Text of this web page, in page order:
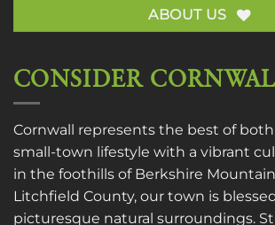
ABOUT US
CONSIDER
Cornwall represents the best of both
small-town lifestyle with a vibrant
in the foothills of Berkshire
Litchfield County, our town is
picturesque natural surroundings.